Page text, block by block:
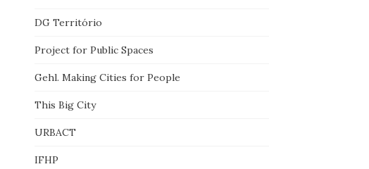
DG Território
Project for Public Spaces
Gehl. Making Cities for People
This Big City
URBACT
IFHP